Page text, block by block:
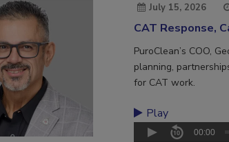
July 15, 2026
CAT Response,
PuroClean’s COO,
planning,
for CAT work.
Play
00:00